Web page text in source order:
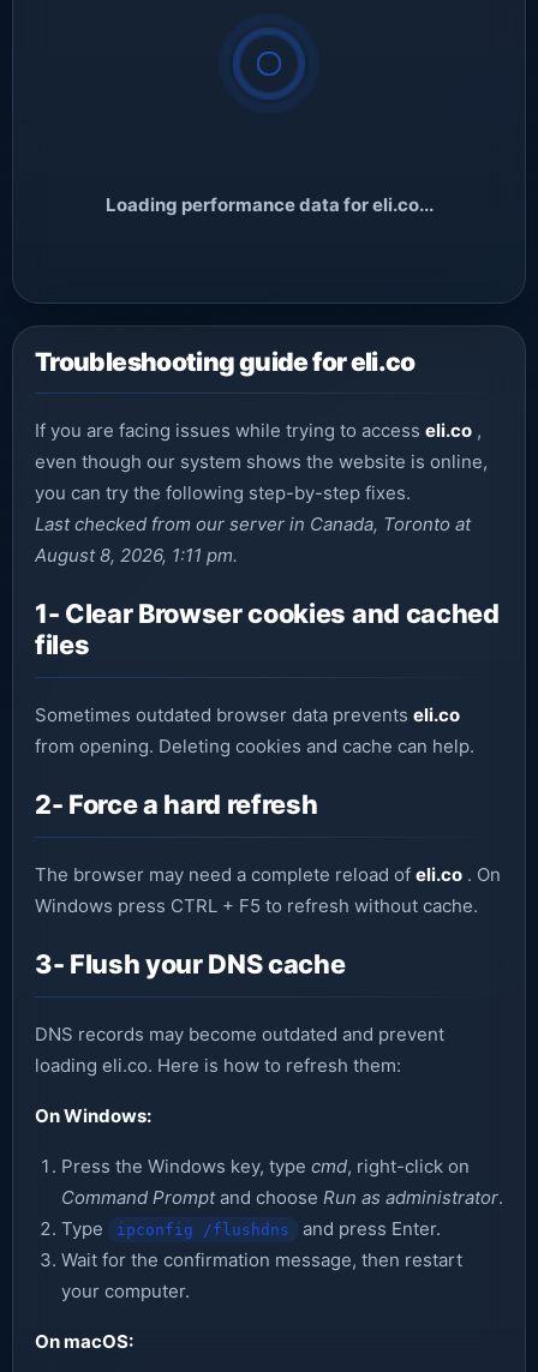
Loading performance data for eli.co...
Troubleshooting guide for eli.co
If you are facing issues while trying to access eli.co ,
even though our system shows the website is online,
you can try the following step-by-step fixes.
Last checked from our server in Canada, Toronto at
August 8, 2026, 1:11 pm.
1- Clear Browser cookies and cached
files
Sometimes outdated browser data prevents eli.co
from opening. Deleting cookies and cache can help.
2- Force a hard refresh
The browser may need a complete reload of eli.co . On
Windows press CTRL + F5 to refresh without cache.
3- Flush your DNS cache
DNS records may become outdated and prevent
loading eli.co. Here is how to refresh them:
On Windows:
Press the Windows key, type cmd, right-click on
Command Promptand choose Run as administrator.
Type
ipconfig /flushdns
and press Enter.
Wait for the confirmation message, then restart
your computer.
On macOS: